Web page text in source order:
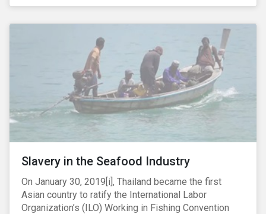
Department of Justice (DOJ) charged Huawei and
breaches of U.S. sanctions and trade secret theft.
Slavery in the Seafood Industry
On January 30, 2019[i], Thailand became the first
Asian country to ratify the International Labor
Organization’s (ILO) Working in Fishing Convention